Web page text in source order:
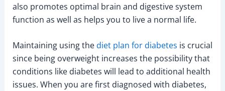
also promotes optimal brain and digestive system
function as well as helps you to live a normal life.
Maintaining using thediet plan for diabetes is crucial
since being overweight increases the possibility that
conditions like diabetes will lead to additional health
issues. When you are first diagnosed with diabetes,